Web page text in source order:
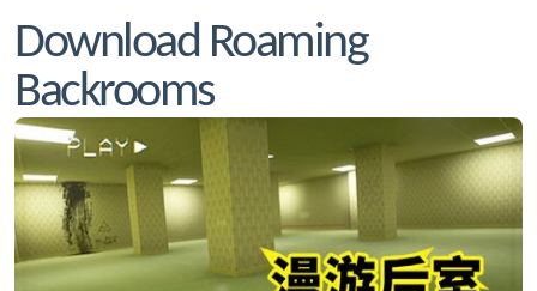
Download Roaming
Backrooms